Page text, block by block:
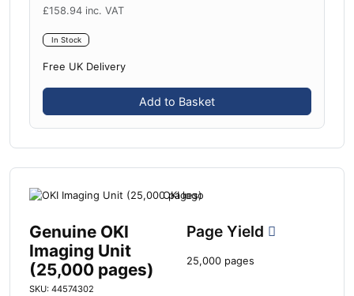
£158.94 inc. VAT
In Stock
Free UK Delivery
Add to Basket
Genuine OKI
Imaging Unit
(25,000 pages)
SKU: 44574302
Page Yield
25,000 pages